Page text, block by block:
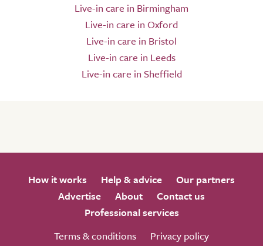
Live-in care in Birmingham
Live-in care in Oxford
Live-in care in Bristol
Live-in care in Leeds
Live-in care in Sheffield
How it works Help & advice
Our partners
Advertise
About
Contact us
Professional services
Terms & conditions
Privacy policy